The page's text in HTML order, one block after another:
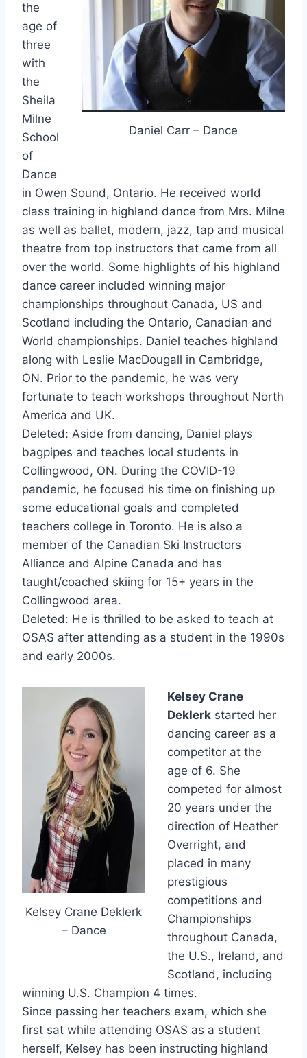
Daniel Carr – Dance
the
age of
three
with
the
Sheila
Milne
School
of
Dance
in Owen Sound, Ontario. He received world
class training in highland dance from Mrs. Milne
as well as ballet, modern, jazz, tap and musical
theatre from top instructors that came from all
over the world. Some highlights of his highland
dance career included winning major
championships throughout Canada, US and
Scotland including the Ontario, Canadian and
World championships. Daniel teaches highland
along with Leslie MacDougall in Cambridge,
ON. Prior to the pandemic, he was very
fortunate to teach workshops throughout North
America and UK.
Deleted: Aside from dancing, Daniel plays
bagpipes and teaches local students in
Collingwood, ON. During the COVID-19
pandemic, he focused his time on finishing up
some educational goals and completed
teachers college in Toronto. He is also a
member of the Canadian Ski Instructors
Alliance and Alpine Canada and has
taught/coached skiing for 15+ years in the
Collingwood area.
Deleted: He is thrilled to be asked to teach at
OSAS after attending as a student in the 1990s
and early 2000s.
Kelsey Crane Deklerk
– Dance
Kelsey Crane
Deklerk started her
dancing career as a
competitor at the
age of 6. She
competed for almost
20 years under the
direction of Heather
Overright, and
placed in many
prestigious
competitions and
Championships
throughout Canada,
the U.S., Ireland, and
Scotland, including
winning U.S. Champion 4 times.
Since passing her teachers exam, which she
first sat while attending OSAS as a student
herself, Kelsey has been instructing highland